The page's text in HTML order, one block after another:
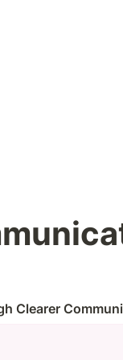
Clearer